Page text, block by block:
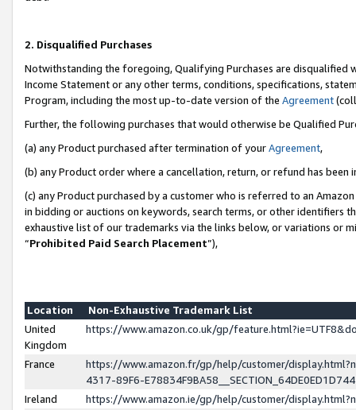
2. Disqualified Purchases
Notwithstanding the foregoing, Qualifying Purchases are disqualified
Income Statement or any other terms, conditions, specifications,
Program, including the most up-to-date version of the Agreement
Further, the following purchases that would otherwise be Qualified
(a) any Product purchased after termination of yourAgreement,
(b) any Product order where a cancellation, return, or refund has been
(c) any Product purchased by a customer who is referred to an
in bidding or auctions on keywords, search terms, or other identifiers
exhaustive list of our trademarks via the links below, or variations or
“Prohibited Paid Search Placement”),
Location
Non-Exhaustive Trademark List
United
Kingdom
https://www.amazon.co.uk/gp/
France
https://www.amazon.fr/gp/help/customer/
4317-89F6-
Ireland
https://www.amazon.ie/gp/help/customer/